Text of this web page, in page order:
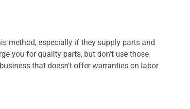
method, especially if they supply parts and
you for quality parts, but don’t use those
that doesn’t offer warranties on labor